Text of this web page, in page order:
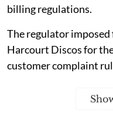
billing regulations.
The regulator imposed
Harcourt Discos for
customer complaint